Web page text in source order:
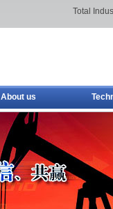
Total
About us